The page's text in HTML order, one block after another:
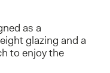
as a
glazing and a
to enjoy the